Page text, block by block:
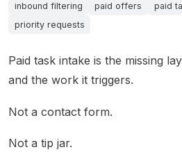
inbound filtering
paid offers
paid
priority requests
Paid task intake is the missing
and the work it triggers.
Not a contact form.
Not a tip jar.